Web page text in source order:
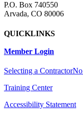
P.O. Box 740550
Arvada, CO 80006
QUICKLINKS
Member Login
Selecting a Contractor
Training Center
Accessibility Statement